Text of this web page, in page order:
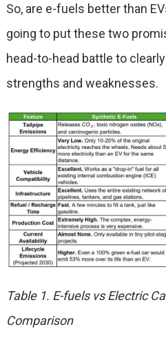
So, are e-fuels better than
going to put these two
head-to-head battle to
strengths and weaknesses.
Table 1. E-fuels vs Electric
Comparison